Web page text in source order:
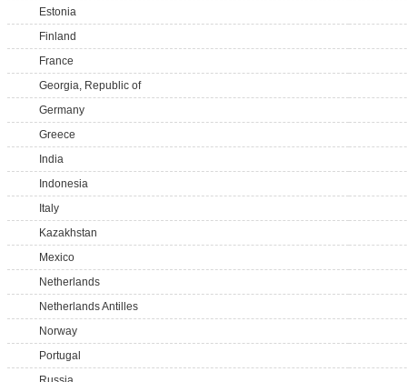
Estonia
Finland
France
Georgia, Republic of
Germany
Greece
India
Indonesia
Italy
Kazakhstan
Mexico
Netherlands
Netherlands Antilles
Norway
Portugal